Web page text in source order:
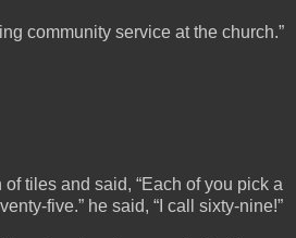
community service at the church.”
tiles and said, “Each of you pick a
five.” he said, “I call sixty-nine!”